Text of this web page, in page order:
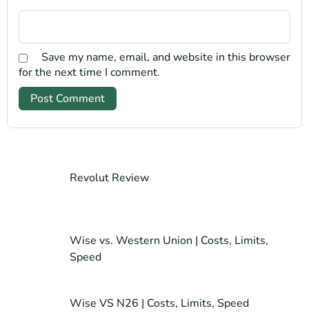
Save my name, email, and website in this browser
for the next time I comment.
Revolut Review
Wise vs. Western Union | Costs, Limits,
Speed
Wise VS N26 | Costs, Limits, Speed